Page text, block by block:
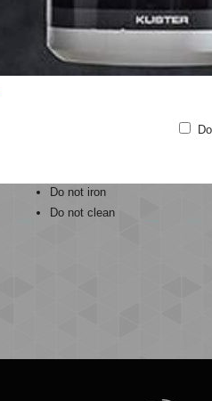
These hummel® tights have a mid-
Wear these tights for your yoga
Gentle machine wash at 40
Do not iron
Do not clean